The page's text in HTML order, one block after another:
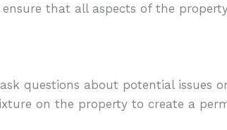
that all aspects of the
questions about potential issues
on the property to create a